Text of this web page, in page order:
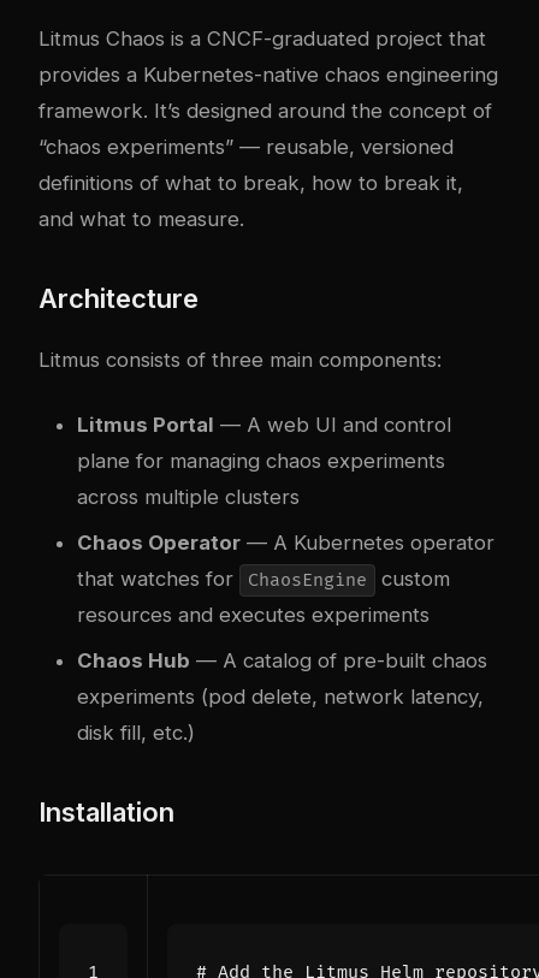
Litmus Chaos is a CNCF-graduated project that
provides a Kubernetes-native chaos engineering
framework. It’s designed around the concept of
“chaos experiments” — reusable, versioned
definitions of what to break, how to break it,
and what to measure.
Architecture
Litmus consists of three main components:
Litmus Portal — A web UI and control
plane for managing chaos experiments
across multiple clusters
Chaos Operator — A Kubernetes operator
that watches for
ChaosEngine
custom
resources and executes experiments
Chaos Hub — A catalog of pre-built chaos
experiments (pod delete, network latency,
disk fill, etc.)
Installation
# Add the Litmus Helm